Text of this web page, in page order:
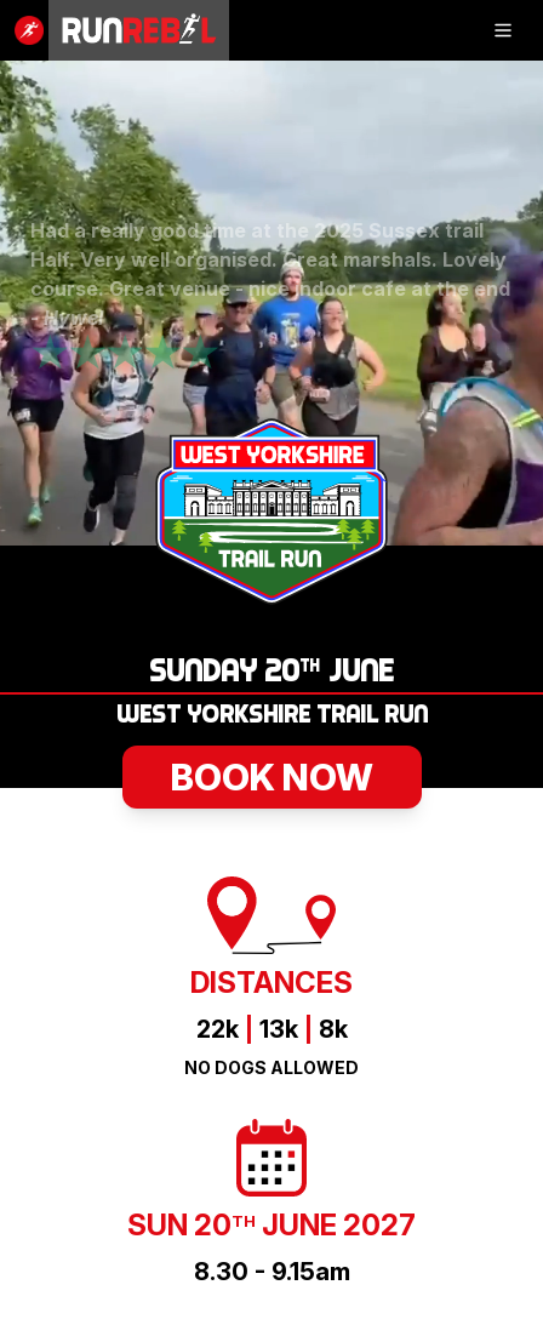
SHOP
RESULTS
PHOTOS
VOLUNTEER
CHARITIES
GET IN TOUCH
SUNDAY 20TH JUNE
WEST YORKSHIRE TRAIL RUN
Completed the Stansted trail, a fantastic day with
runners and hikers, well organised and clear
routes with amazing and helpful staff, thank you
for a... -Stuart
★★★★★
BOOK NOW
DISTANCES
22k 13k 8k
NO DOGS ALLOWED
SUN 20TH JUNE 2027
8.30 - 9.15am